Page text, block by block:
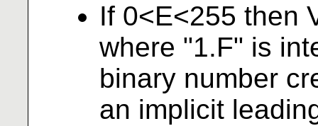
If 0<E<255 then
where "1.F" is
binary number
an implicit